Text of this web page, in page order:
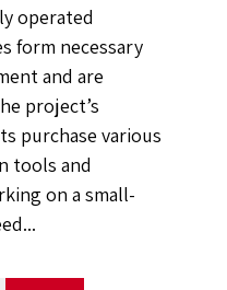
operated
form necessary
and are
project’s
purchase various
tools and
on a small-